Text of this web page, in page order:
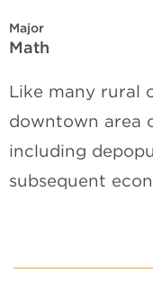
Major
Math
Like many rural
downtown area
including
subsequent